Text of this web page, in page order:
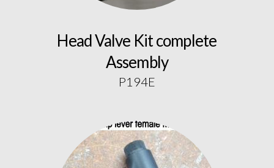
Head Valve Kit complete
Assembly
P194E